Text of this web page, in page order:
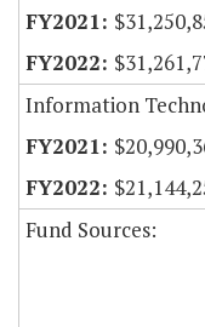
Information
Fund Sources: